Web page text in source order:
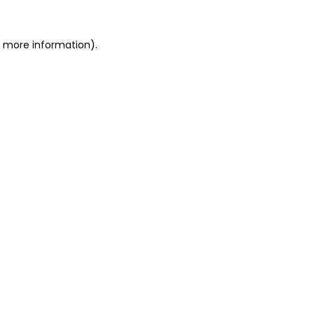
more information).